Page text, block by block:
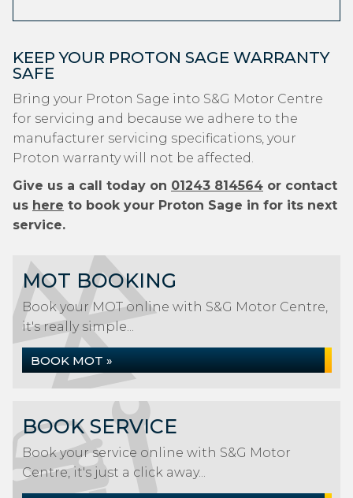
KEEP YOUR PROTON SAGE WARRANTY
SAFE
Bring your Proton Sage into S&G Motor Centre
for servicing and because we adhere to the
manufacturer servicing specifications, your
Proton warranty will not be affected.
Give us a call today on 01243 814564 or contact
us here to book your Proton Sage in for its next
service.
MOT BOOKING
Book your MOT online with S&G Motor Centre,
it's really simple...
BOOK MOT »
BOOK SERVICE
Book your service online with S&G Motor
Centre, it's just a click away...